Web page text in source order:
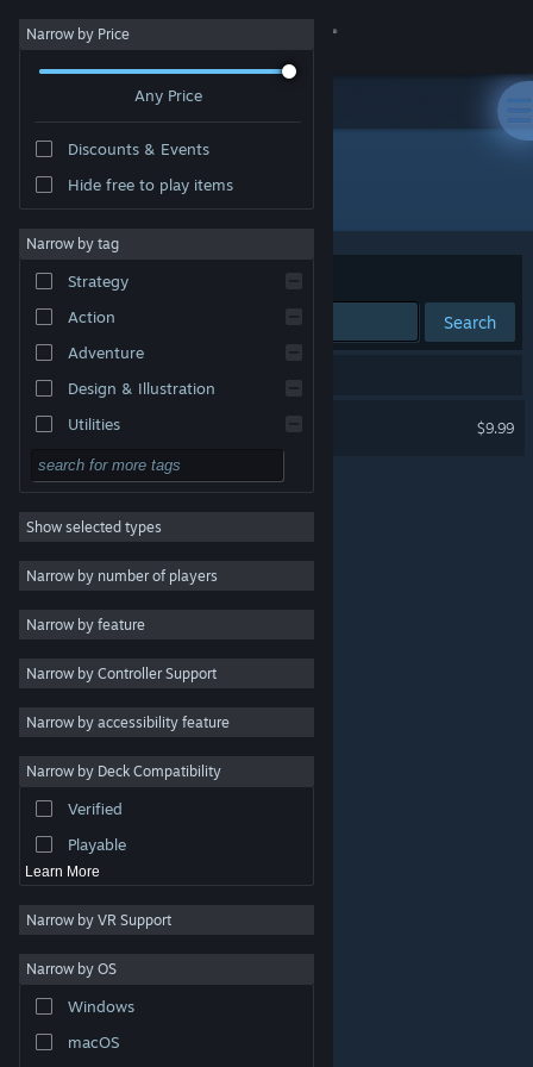
Sign in
About
Change language
Get the Steam Mobile App
View desktop website
are property of their respective owners in the US and
other countries.
Steam Subscriber Agreement
Narrow by Price
Any Price
Discounts & Events
Hide free to play items
Narrow by tag
Strategy
Action
Adventure
Design & Illustration
Utilities
Free to Play
RPG
Massively Multiplayer
Indie
Casual
Simulation
Racing
Video Production
Photo Editing
Show selected types
Narrow by number of players
Narrow by feature
Narrow by Controller Support
Narrow by accessibility feature
Narrow by Deck Compatibility
Verified
Playable
Learn More
Narrow by VR Support
Narrow by OS
Windows
macOS
Developer: Polytron Corporation
Sort by Relevance
Search
$9.99